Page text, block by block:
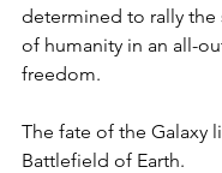
determined to rally the
of humanity in an all-
freedom.
The fate of the Galaxy
Battlefield of Earth.